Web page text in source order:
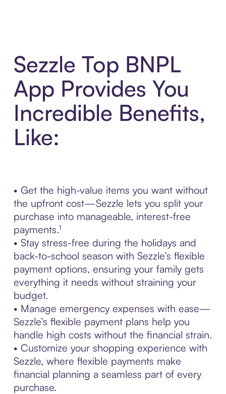
Sezzle Top BNPL
App Provides You
Incredible Benefits,
Like:
• Get the high-value items you want without
the upfront cost—Sezzle lets you split your
purchase into manageable, interest-free
payments.¹
• Stay stress-free during the holidays and
back-to-school season with Sezzle’s flexible
payment options, ensuring your family gets
everything it needs without straining your
budget.
• Manage emergency expenses with ease—
Sezzle’s flexible payment plans help you
handle high costs without the financial strain.
• Customize your shopping experience with
Sezzle, where flexible payments make
financial planning a seamless part of every
purchase.